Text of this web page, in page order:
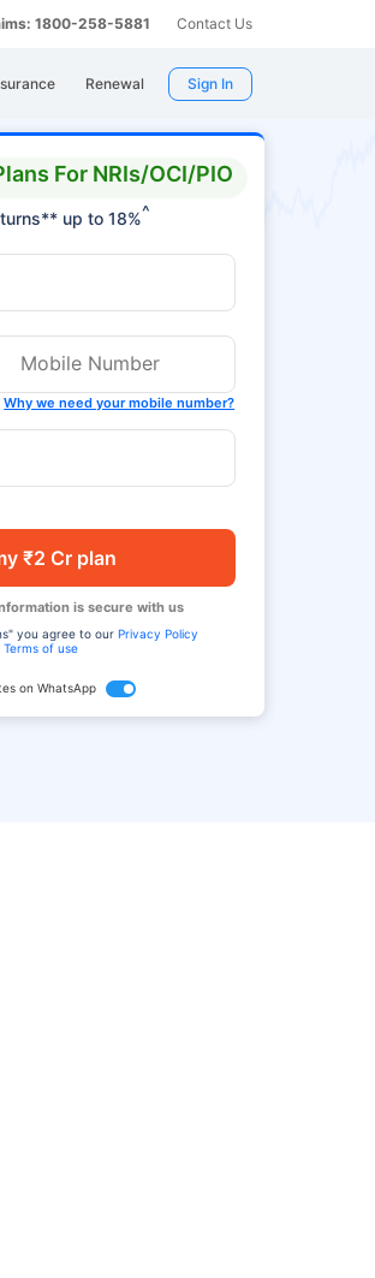
1800-258-5881 Contact Us
Renewal Sign In
For NRIs/OCI/PIO
up to 18%^
Why we need your mobile number?
₹2 Cr plan
is secure with us
you agree to our Privacy Policy
Terms of use
on WhatsApp